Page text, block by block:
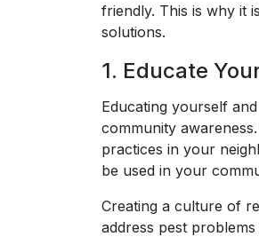
friendly. This is why it
solutions.
1. Educate
Educating yourself
community
practices in your
be used in your
Creating a culture of
address pest